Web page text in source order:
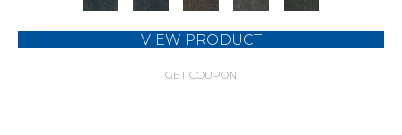
VIEW PRODUCT
GET COUPON